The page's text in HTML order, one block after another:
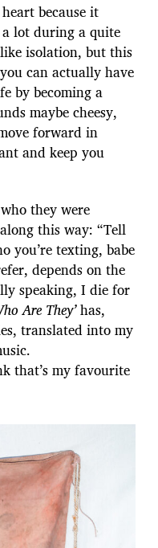
because it
lot during a quite
isolation, but this
can actually have
by becoming a
maybe cheesy,
forward in
and keep you
they were
this way: “Tell
you’re texting, babe
depends on the
speaking, I die for
Are They’has,
translated into my
that’s my favourite